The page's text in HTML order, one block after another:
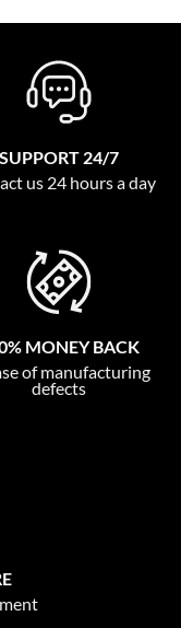
SUPPORT 24/7
us 24 hours a day
MONEY BACK
of manufacturing
defects